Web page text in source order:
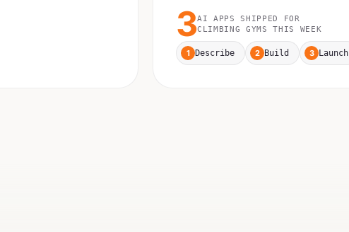
3AI APPS SHIPPED FOR
CLIMBING GYMS
THIS WEEK
1 Describe 2 Build 3 Launch